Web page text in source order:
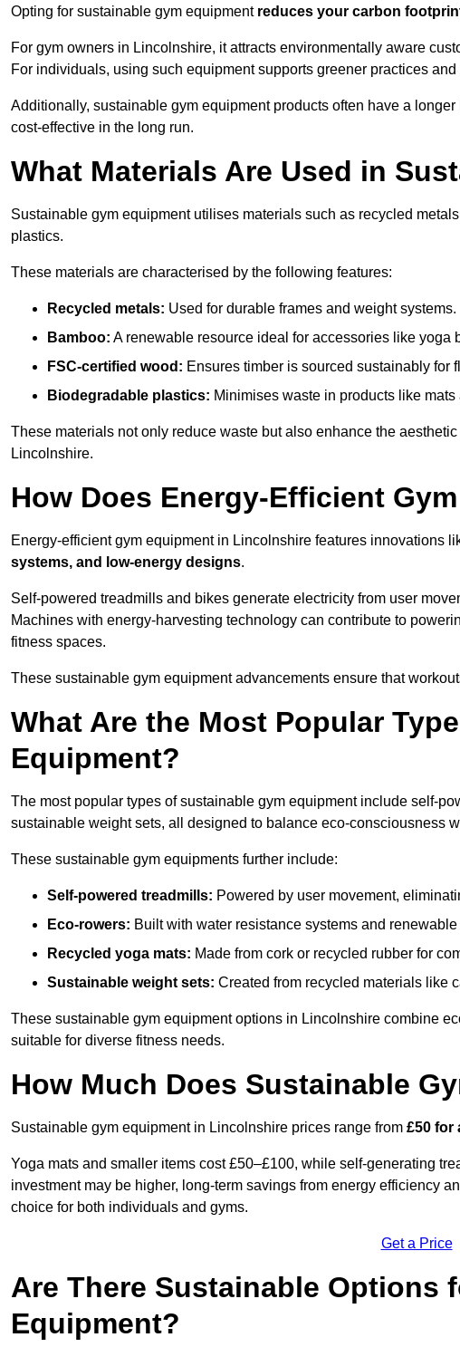
Opting for sustainable gym equipment reduces your carbon
For gym owners in Lincolnshire, it attracts environmentally aware
For individuals, using such equipment supports greener practices
Additionally, sustainable gym equipment products often have a
cost-effective in the long run.
What Materials Are Used in
Sustainable gym equipment utilises materials such as recycled
plastics.
These materials are characterised by the following features:
Recycled metals: Used for durable frames and weight systems.
Bamboo: A renewable resource ideal for accessories like yoga
FSC-certified wood: Ensures timber is sourced sustainably for
Biodegradable plastics: Minimises waste in products like mats
These materials not only reduce waste but also enhance the
Lincolnshire.
How Does Energy-Efficient
Energy-efficient gym equipment in Lincolnshire features innovations
systems, and low-energy designs.
Self-powered treadmills and bikes generate electricity from user
Machines with energy-harvesting technology can contribute to
fitness spaces.
These sustainable gym equipment advancements ensure that
What Are the Most Popular
Equipment?
The most popular types of sustainable gym equipment include self-
sustainable weight sets, all designed to balance eco-consciousness
These sustainable gym equipments further include:
Self-powered treadmills: Powered by user movement,
Eco-rowers: Built with water resistance systems and
Recycled yoga mats: Made from cork or recycled rubber for
Sustainable weight sets: Created from recycled materials like
These sustainable gym equipment options in Lincolnshire combine
suitable for diverse fitness needs.
How Much Does Sustainable
Sustainable gym equipment in Lincolnshire prices range from £50 for
Yoga mats and smaller items cost £50–£100, while self-generating
investment may be higher, long-term savings from energy efficiency
choice for both individuals and gyms.
Get a Price
Are There Sustainable Options
Equipment?